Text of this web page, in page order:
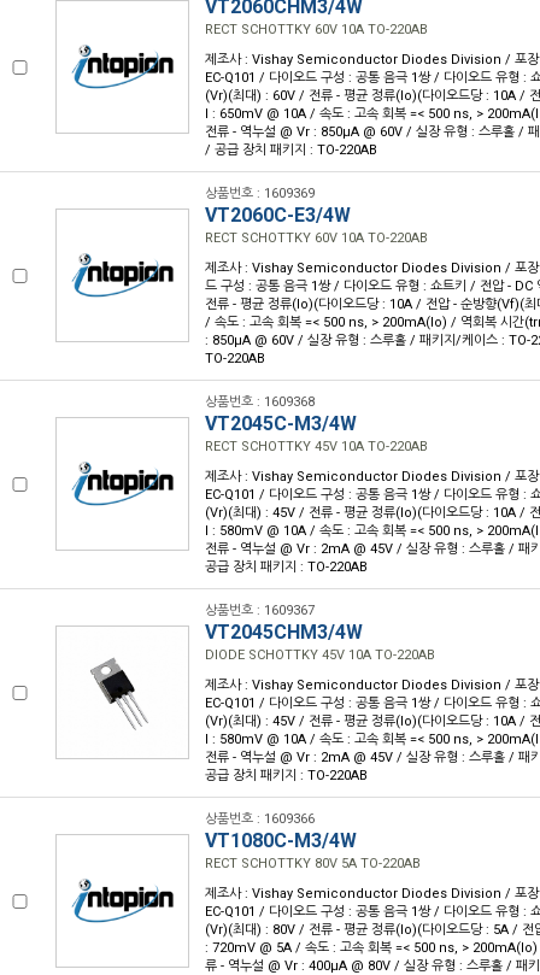
VT2060CHM3/4W
RECT SCHOTTKY 60V 10A TO-220AB
제조사 : Vishay Semiconductor Diodes Division / 포장
EC-Q101 / 다이오드 구성 : 공통 음극 1쌍 / 다이오드 유형 :
(Vr)(최대) : 60V / 전류 - 평균 정류(Io)(다이오드당 : 10A /
I : 650mV @ 10A / 속도 : 고속 회복 =< 500 ns, >
전류 - 역누설 @ Vr : 850µA @ 60V / 실장 유형 : 스루홀 /
/ 공급 장치 패키지 : TO-220AB
상품번호 : 1609369
VT2060C-E3/4W
RECT SCHOTTKY 60V 10A TO-220AB
제조사 : Vishay Semiconductor Diodes Division / 포장
드 구성 : 공통 음극 1쌍 / 다이오드 유형 : 쇼트키 / 전압 -
전류 - 평균 정류(Io)(다이오드당 : 10A / 전압 - 순방향(Vf)(
/ 속도 : 고속 회복 =< 500 ns, > 200mA(Io) / 역회복 시간
: 850µA @ 60V / 실장 유형 : 스루홀 / 패키지/케이스 : TO-
TO-220AB
상품번호 : 1609368
VT2045C-M3/4W
RECT SCHOTTKY 45V 10A TO-220AB
제조사 : Vishay Semiconductor Diodes Division / 포장
EC-Q101 / 다이오드 구성 : 공통 음극 1쌍 / 다이오드 유형 :
(Vr)(최대) : 45V / 전류 - 평균 정류(Io)(다이오드당 : 10A /
I : 580mV @ 10A / 속도 : 고속 회복 =< 500 ns, >
전류 - 역누설 @ Vr : 2mA @ 45V / 실장 유형 : 스루홀 / 패
공급 장치 패키지 : TO-220AB
상품번호 : 1609367
VT2045CHM3/4W
DIODE SCHOTTKY 45V 10A TO-220AB
제조사 : Vishay Semiconductor Diodes Division / 포장
EC-Q101 / 다이오드 구성 : 공통 음극 1쌍 / 다이오드 유형 :
(Vr)(최대) : 45V / 전류 - 평균 정류(Io)(다이오드당 : 10A /
I : 580mV @ 10A / 속도 : 고속 회복 =< 500 ns, >
전류 - 역누설 @ Vr : 2mA @ 45V / 실장 유형 : 스루홀 / 패
공급 장치 패키지 : TO-220AB
상품번호 : 1609366
VT1080C-M3/4W
RECT SCHOTTKY 80V 5A TO-220AB
제조사 : Vishay Semiconductor Diodes Division / 포장
EC-Q101 / 다이오드 구성 : 공통 음극 1쌍 / 다이오드 유형 :
(Vr)(최대) : 80V / 전류 - 평균 정류(Io)(다이오드당 : 5A / 전
: 720mV @ 5A / 속도 : 고속 회복 =< 500 ns, >
류 - 역누설 @ Vr : 400µA @ 80V / 실장 유형 : 스루홀 / 패